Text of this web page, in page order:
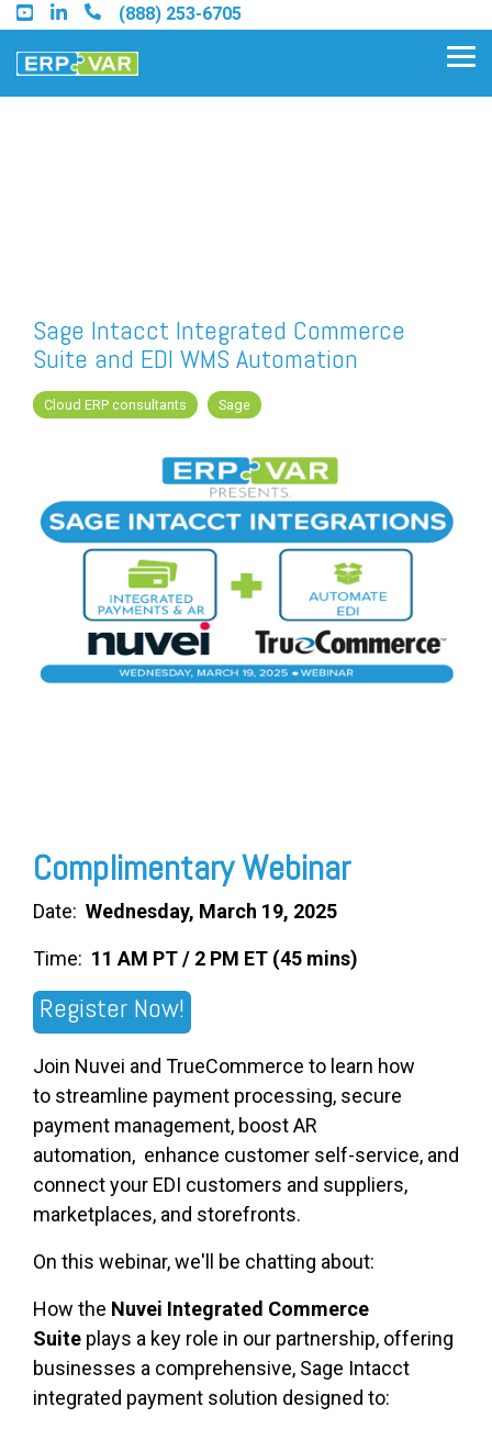
Skip
to
the
main
(888) 253-6705
Find a Sage Intacct Partner
Find a SAP Business One
Partner
Sage Intacct Integrated Commerce
Suite and EDI WMS Automation
Cloud ERP consultants Sage
Complimentary Webinar
Date: Wednesday, March 19, 2025
Time: 11 AM PT / 2 PM ET (45 mins)
Register Now!
Join Nuvei and TrueCommerce to learn how
to streamline payment processing, secure
payment management, boost AR
automation, enhance customer self-service, and
connect your EDI customers and suppliers,
marketplaces, and storefronts.
On this webinar, we'll be chatting about:
How the Nuvei Integrated Commerce
Suite plays a key role in our partnership, offering
businesses a comprehensive, Sage Intacct
integrated payment solution designed to: